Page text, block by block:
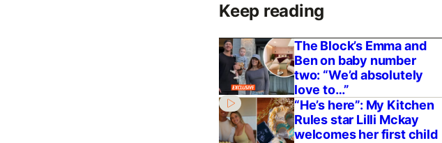
Keep reading
The Block’s Emma and
Ben on baby number
two: “We’d absolutely
love to…”
“He’s here”: My Kitchen
Rules star Lilli Mckay
welcomes her first child